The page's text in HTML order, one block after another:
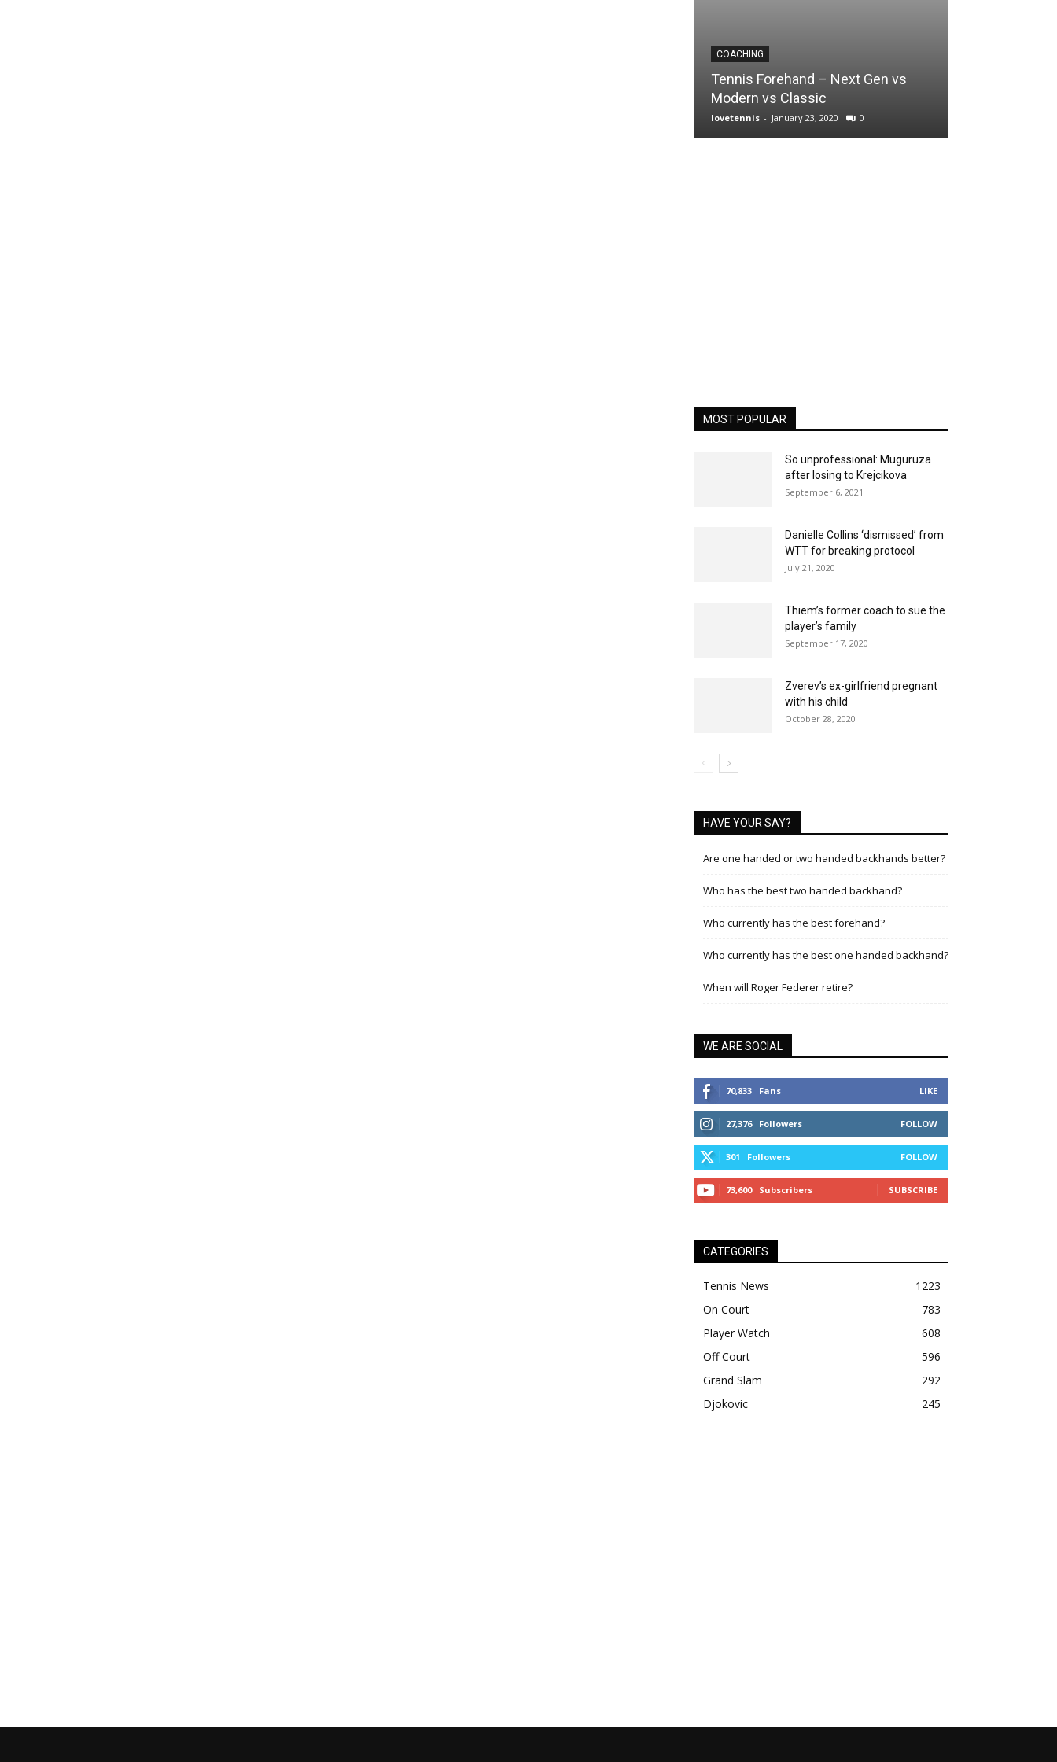
COACHING
Tennis Forehand – Next Gen vs
Modern vs Classic
lovetennis - January 23, 2020 0
MOST POPULAR
So unprofessional: Muguruza
after losing to Krejcikova
September 6, 2021
Danielle Collins ‘dismissed’ from
WTT for breaking protocol
July 21, 2020
Thiem’s former coach to sue the
player’s family
September 17, 2020
Zverev’s ex-girlfriend pregnant
with his child
October 28, 2020
HAVE YOUR SAY?
Are one handed or two handed backhands better?
Who has the best two handed backhand?
Who currently has the best forehand?
Who currently has the best one handed backhand?
When will Roger Federer retire?
WE ARE SOCIAL
70,833 Fans LIKE
27,376 Followers FOLLOW
301 Followers FOLLOW
73,600 Subscribers SUBSCRIBE
CATEGORIES
Tennis News
1223
On Court
783
Player Watch
608
Off Court
596
Grand Slam
292
Djokovic
245